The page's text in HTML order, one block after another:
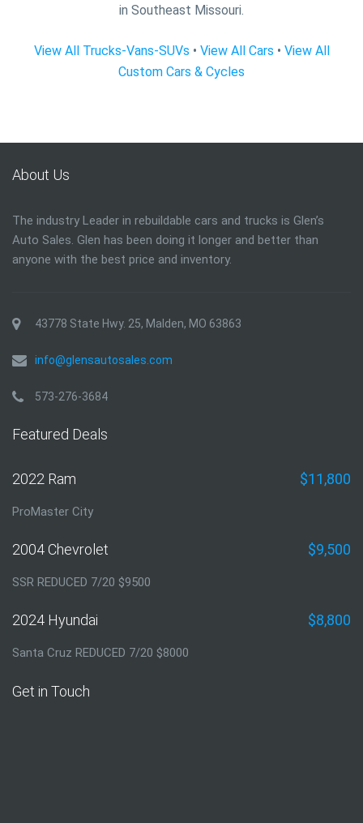
in Southeast Missouri.
View All Trucks-Vans-SUVs • View All Cars • View All
Custom Cars & Cycles
About Us
The industry Leader in rebuildable cars and trucks is Glen’s
Auto Sales. Glen has been doing it longer and better than
anyone with the best price and inventory.
43778 State Hwy. 25, Malden, MO 63863
info@glensautosales.com
573-276-3684
Featured Deals
2022 Ram $11,800
ProMaster City
2004 Chevrolet $9,500
SSR REDUCED 7/20 $9500
2024 Hyundai $8,800
Santa Cruz REDUCED 7/20 $8000
Get in Touch